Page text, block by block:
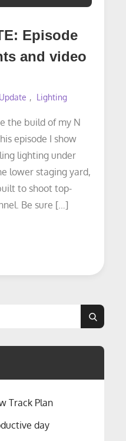
Episode
and video
Lighting
the build of my N
episode I show
lighting under
lower staging yard,
to shoot top-
Be sure […]
Search
Track Plan
day